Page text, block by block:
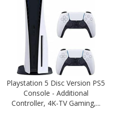
Playstation 5 Disc Version PS5
Console - Additional
Controller, 4K-TV Gaming,...